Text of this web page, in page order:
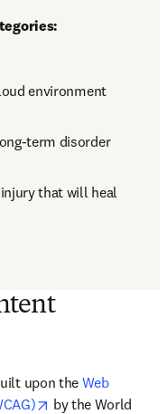
environment
term disorder
that will heal
upon the Web
opens in new tab/
by the World